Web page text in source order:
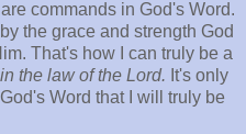
commands in God's Word.
the grace and strength God
That's how I can truly be a
the law of the Lord. It's only
Word that I will truly be